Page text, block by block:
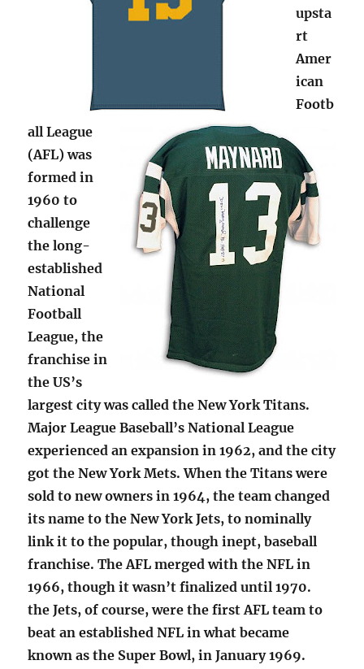
upsta
rt
Amer
ican
Footb
all League
(AFL) was
formed in
1960 to
challenge
the long-
established
National
Football
League, the
franchise in
the US’s
largest city was called the New York Titans.
Major League Baseball’s National League
experienced an expansion in 1962, and the city
got the New York Mets. When the Titans were
sold to new owners in 1964, the team changed
its name to the New York Jets, to nominally
link it to the popular, though inept, baseball
franchise. The AFL merged with the NFL in
1966, though it wasn’t finalized until 1970.
the Jets, of course, were the first AFL team to
beat an established NFL in what became
known as the Super Bowl, in January 1969.